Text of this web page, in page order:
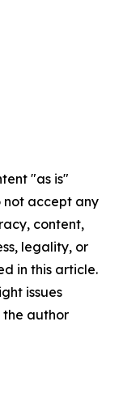
"as is"
not accept any
content,
legality, or
in this article.
issues
author